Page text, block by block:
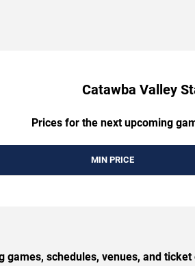
Catawba Valley
Prices for the next upcoming
MIN PRICE
games, schedules, venues, and